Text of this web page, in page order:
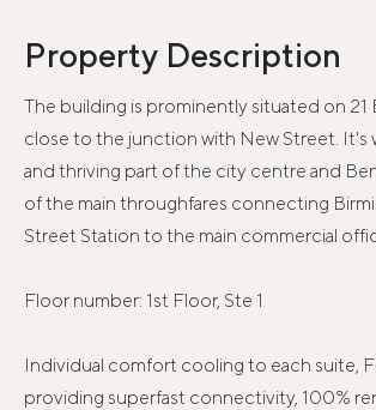
Property Description
The building is prominently situated on 21
close to the junction with New Street. It's
and thriving part of the city centre and
of the main throughfares connecting
Street Station to the main commercial
Floor number: 1st Floor, Ste 1
Individual comfort cooling to each suite,
providing superfast connectivity, 100%